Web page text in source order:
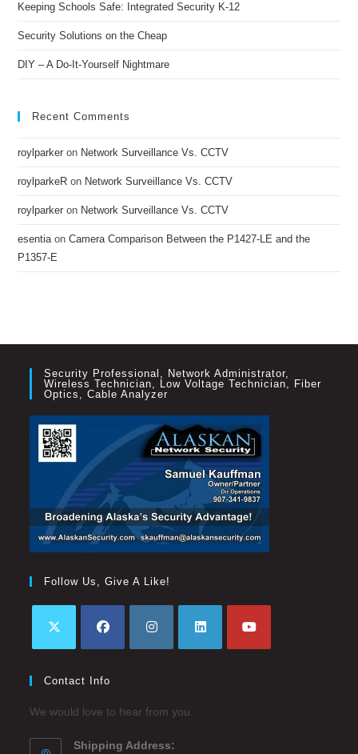
Keeping Schools Safe: Integrated Security K-12
Security Solutions on the Cheap
DIY – A Do-It-Yourself Nightmare
Recent Comments
roylparker on Network Surveillance Vs. CCTV
roylparkeR on Network Surveillance Vs. CCTV
roylparker on Network Surveillance Vs. CCTV
esentiaonCamera Comparison Between the P1427-LE and the
P1357-E
Security Professional, Network Administrator,
Wireless Technician, Low Voltage Technician, Fiber
Optics, Cable Analyzer
Follow Us, Give A Like!
Contact Info
We would love to hear from you.
Shipping Address: